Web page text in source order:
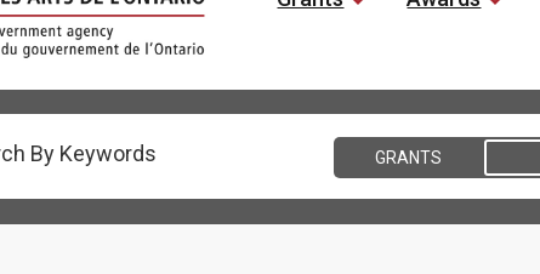
GRANTS